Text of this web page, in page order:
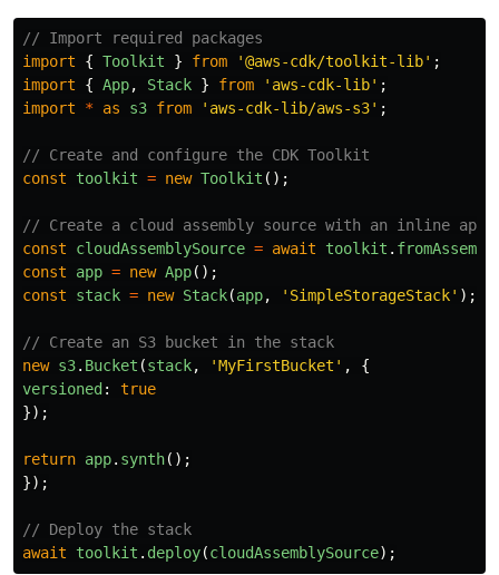
// Import required packages
import
{ Toolkit } from '@aws-cdk/toolkit-lib' ;
import
{ App, Stack } from ' aws-cdk-lib' ;
import
* as s3 from ' aws-cdk-lib/aws-s3' ;
// Create and configure the CDK Toolkit
const
toolkit = new Toolkit ();
// Create a cloud assembly source with an inline app
const
cloudAssemblySource = await toolkit .
const
app = new App();
const
stack = new Stack(app, ' SimpleStorageStack' );
// Create an S3 bucket in the stack
new s3. Bucket (stack, 'MyFirstBucket ' ,
{
versioned :
true
});
return app. synth();
});
// Deploy the stack
await
toolkit . deploy(cloudAssemblySource);